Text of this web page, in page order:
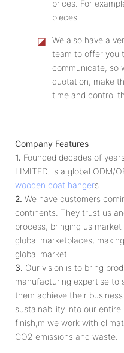
prices. For
pieces.
◪
We also have a
team to offer you
communicate, so
quotation, make
time and control
Company Features
1. Founded decades of
LIMITED. is a global ODM/
wooden coat hangers .
2. We have customers
continents. They trust us
process, bringing us
global marketplaces,
global market.
3. Our vision is to bring
manufacturing expertise to
them achieve their
sustainability into our
finish,m we work with
CO2 emissions and waste.